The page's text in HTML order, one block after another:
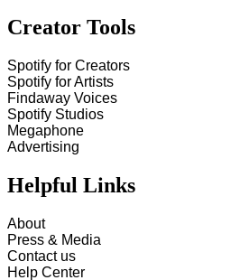
Creator Tools
Spotify for Creators
Spotify for Artists
Findaway Voices
Spotify Studios
Megaphone
Advertising
Helpful Links
About
Press & Media
Contact us
Help Center